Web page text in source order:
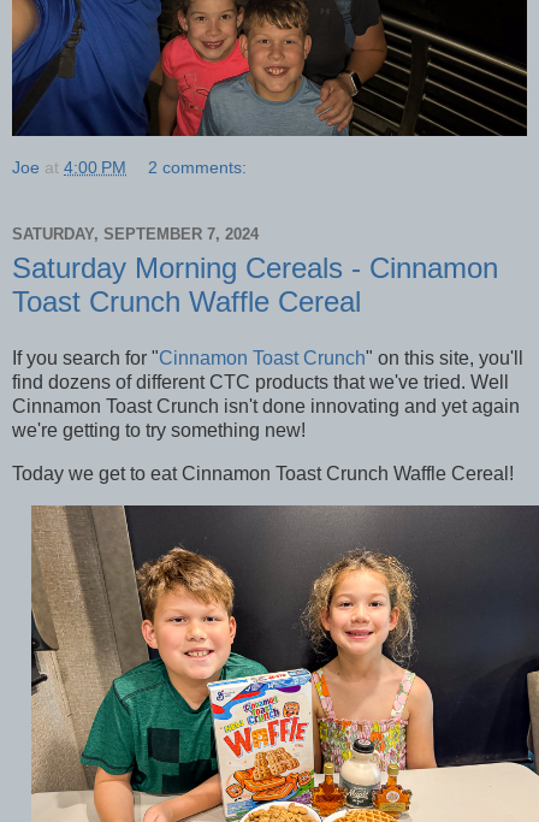
Joe at 4:00 PM 2 comments:
SATURDAY, SEPTEMBER 7, 2024
Saturday Morning Cereals - Cinnamon
Toast Crunch Waffle Cereal
If you search for "Cinnamon Toast Crunch" on this site, you'll
find dozens of different CTC products that we've tried. Well
Cinnamon Toast Crunch isn't done innovating and yet again
we're getting to try something new!
Today we get to eat Cinnamon Toast Crunch Waffle Cereal!